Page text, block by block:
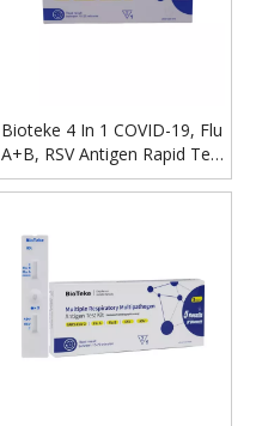
Bioteke 4 In 1 COVID-19, Flu
A+B, RSV Antigen Rapid Test
Kit